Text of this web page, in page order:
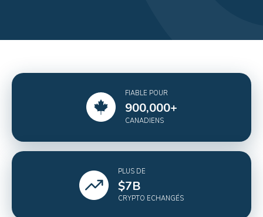
FIABLE POUR
900,000+
CANADIENS
PLUS DE
$7B
CRYPTO ECHANGÉS